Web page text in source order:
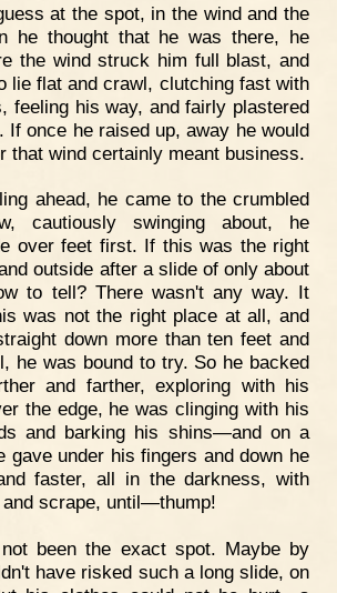
at the spot, in the wind and the
he thought that he was there, he
the wind struck him full blast, and
lie flat and crawl, clutching fast with
feeling his way, and fairly plastered
If once he raised up, away he would
that wind certainly meant business.
ahead, he came to the crumbled
cautiously swinging about, he
over feet first. If this was the right
outside after a slide of only about
to tell? There wasn't any way. It
was not the right place at all, and
down more than ten feet and
he was bound to try. So he backed
and farther, exploring with his
the edge, he was clinging with his
and barking his shins—and on a
gave under his fingers and down he
faster, all in the darkness, with
scrape, until—thump!
been the exact spot. Maybe by
have risked such a long slide, on